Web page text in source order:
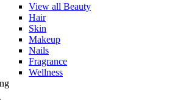
View all Beauty
Hair
Skin
Makeup
Nails
Fragrance
Wellness